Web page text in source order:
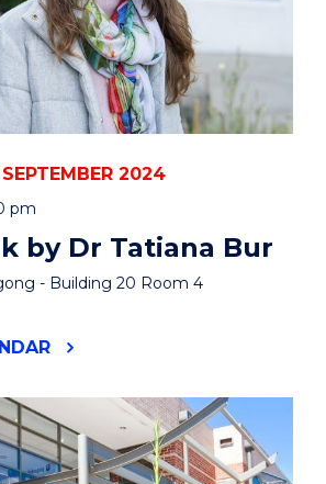
2024
pm
by Dr Tatiana Bur
- Building 20 Room 4